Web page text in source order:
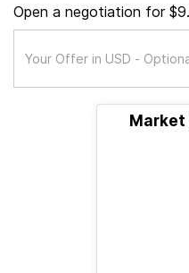
Open a negotiation for
Market